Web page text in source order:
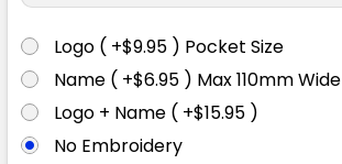
Logo ( +$9.95 ) Pocket Size
Name ( +$6.95 ) Max 110mm Wide
Logo + Name ( +$15.95 )
No Embroidery